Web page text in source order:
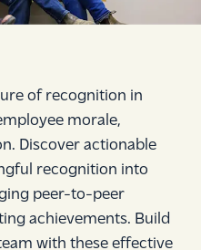
of recognition in
morale,
Discover actionable
recognition into
peer-to-peer
achievements. Build
with these effective